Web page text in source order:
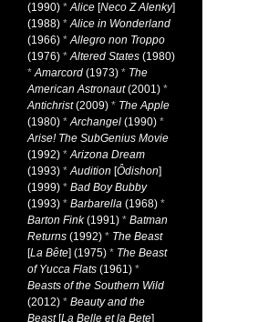
(1990) *Alice [Neco Z Alenky]
(1988) *Alice in Wonderland
(1966) *Allegro non Troppo
(1976) *Altered States (1980)
*Amarcord (1973) * The
American Astronaut(2001) *
Antichrist(2009) * The Apple
(1980) *Archangel (1990) *
Arise! The SubGenius Movie
(1992) *Arizona Dream
(1993) *Audition [Ôdishon]
(1999) * Bad Boy Bubby
(1993) * Barbarella (1968) *
Barton Fink(1991) * Batman
Returns (1992) * The Beast
[La Bête] (1975) * The Beast
of Yucca Flats (1961) *
Beasts of the Southern Wild
(2012) * Beauty and the
Beast[La Belle et la Bete]